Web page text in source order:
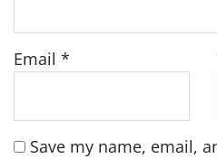
Email *
Save my name, email,